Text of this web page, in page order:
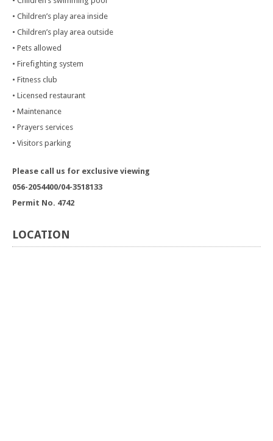
• Children’s play area inside
• Children’s play area outside
• Pets allowed
• Firefighting system
• Fitness club
• Licensed restaurant
• Maintenance
• Prayers services
• Visitors parking
Please call us for exclusive viewing
056-2054400/04-3518133
Permit No. 4742
LOCATION